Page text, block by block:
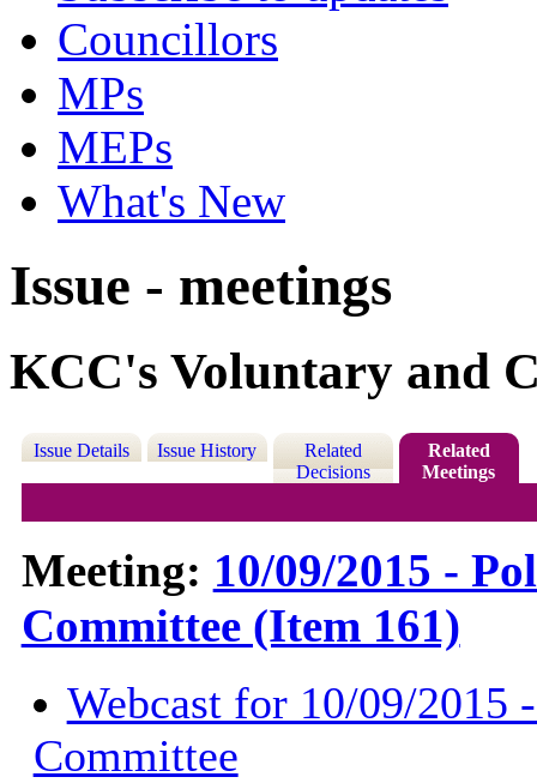
Councillors
MPs
MEPs
What's New
Issue - meetings
KCC's Voluntary and
Issue Details Issue History
Related
Decisions
Related
Meetings
Meeting: 10/09/2015 -
Committee (Item 161)
Webcast for 10/09/2015
Committee